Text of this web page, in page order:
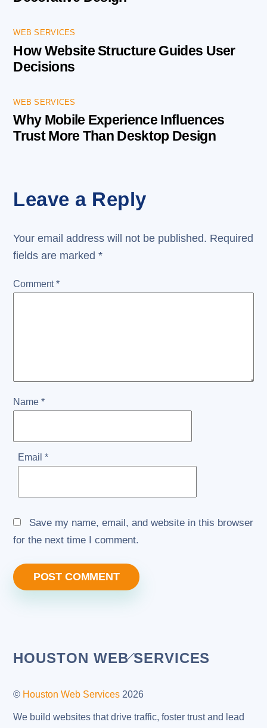
WEB SERVICES
How Website Structure Guides User
Decisions
WEB SERVICES
Why Mobile Experience Influences
Trust More Than Desktop Design
Leave a Reply
Your email address will not be published. Required
fields are marked*
Comment*
Name *
Email *
Save my name, email, and website in this browser
for the next time I comment.
Back
Top
HOUSTON WEB SERVICES
© Houston Web Services 2026
We build websites that drive traffic, foster trust and lead